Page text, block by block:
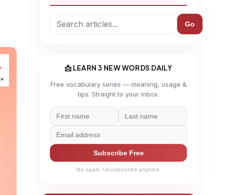
Go
📩 LEARN 3 NEW WORDS DAILY
Free vocabulary series — meaning, usage &
tips. Straight to your inbox.
Subscribe Free
No spam. Unsubscribe anytime.